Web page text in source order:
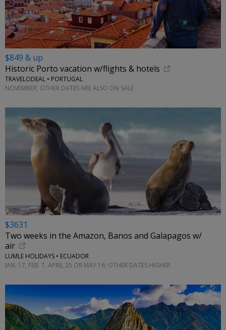
$849 & up
Historic Porto vacation w/flights & hotels
TRAVELODEAL • PORTUGAL
NOVEMBER; OTHER DATES ARE ALSO ON SALE
$3631
Two weeks in the Amazon, Banos and Galapagos w/
air
LUMLE HOLIDAYS • ECUADOR
JAN. 17, FEB. 7, APRIL 25 OR MAY 16; OTHER DATES HIGHER